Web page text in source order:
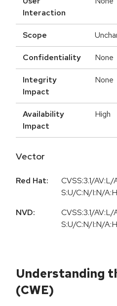
Interaction
Scope
Confidentiality None
Integrity
Impact
None
Availability
Impact
High
Vector
Red Hat:
CVSS:3.1/
S:U/C:N/I:N/A:H
NVD:
CVSS:3.1/
S:U/C:N/I:N/A:H
Understanding
(CWE)